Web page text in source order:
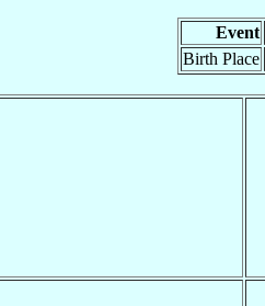
Event
Birth Place